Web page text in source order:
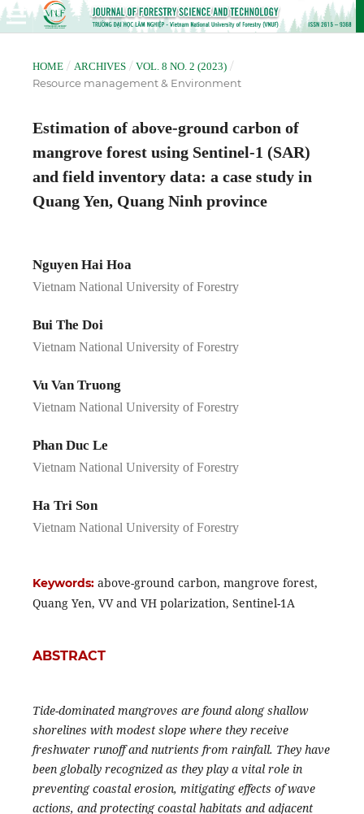
HOME / ARCHIVES / VOL. 8 NO. 2 (2023) /
Resource management & Environment
Estimation of above-ground carbon of
mangrove forest using Sentinel-1 (SAR)
and field inventory data: a case study in
Quang Yen, Quang Ninh province
Nguyen Hai Hoa
Vietnam National University of Forestry
Bui The Doi
Vietnam National University of Forestry
Vu Van Truong
Vietnam National University of Forestry
Phan Duc Le
Vietnam National University of Forestry
Ha Tri Son
Vietnam National University of Forestry
Keywords: above-ground carbon, mangrove forest,
Quang Yen, VV and VH polarization, Sentinel-1A
ABSTRACT
Tide-dominated mangroves are found along shallow
shorelines with modest slope where they receive
freshwater runoff and nutrients from rainfall. They have
been globally recognized as they play a vital role in
preventing coastal erosion, mitigating effects of wave
actions, and protecting coastal habitats and adjacent